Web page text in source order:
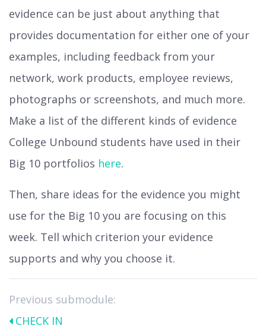
evidence can be just about anything that
provides documentation for either one of your
examples, including feedback from your
network, work products, employee reviews,
photographs or screenshots, and much more.
Make a list of the different kinds of evidence
College Unbound students have used in their
Big 10 portfolios here.
Then, share ideas for the evidence you might
use for the Big 10 you are focusing on this
week. Tell which criterion your evidence
supports and why you choose it.
Previous submodule:
CHECK IN